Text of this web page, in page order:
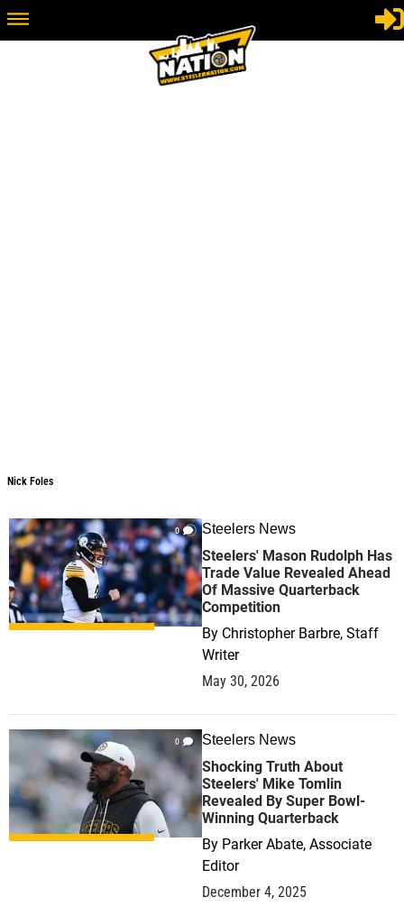
Nick Foles
0 Steelers News
Steelers' Mason Rudolph Has
Trade Value Revealed Ahead
Of Massive Quarterback
Competition
By Christopher Barbre, Staff
Writer
May 30, 2026
0 Steelers News
Shocking Truth About
Steelers' Mike Tomlin
Revealed By Super Bowl-
Winning Quarterback
By Parker Abate, Associate
Editor
December 4, 2025